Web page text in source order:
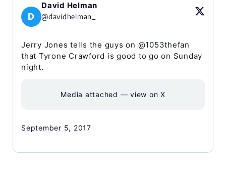
D
David Helman
@davidhelman_
Jerry Jones tells the guys on @1053thefan
that Tyrone Crawford is good to go on Sunday
night.
Media attached — view on X
September 5, 2017